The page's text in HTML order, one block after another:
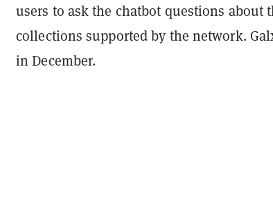
users to ask the chatbot questions about
collections supported by the network.
in December.